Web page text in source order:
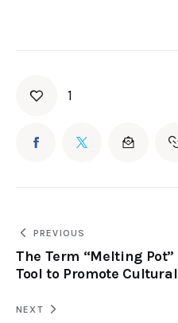
1
PREVIOUS
The Term “Melting Pot”
Tool to Promote
NEXT